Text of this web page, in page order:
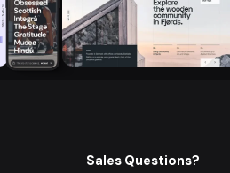
Sales Questions?